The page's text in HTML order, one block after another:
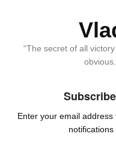
“The secret of all
Enter your email
notifications